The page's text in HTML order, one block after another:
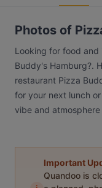
Photos of
Looking for food and
Buddy's Hamburg?.
restaurant Pizza
for your next lunch
vibe and
Important
Quandoo is